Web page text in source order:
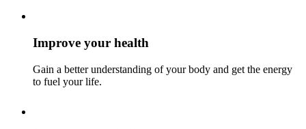
Improve your health
Gain a better understanding of your body and get the energy
to fuel your life.